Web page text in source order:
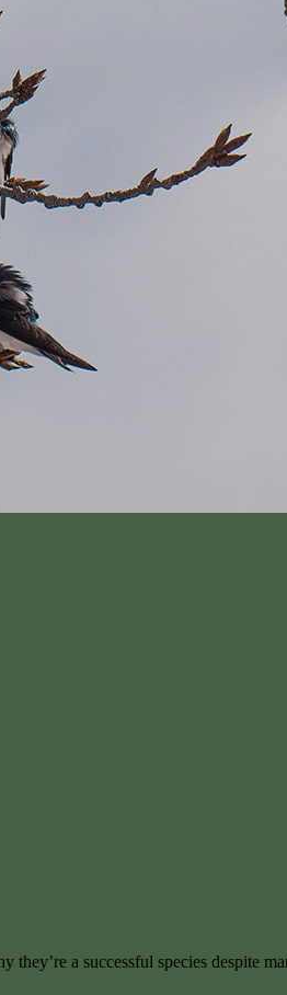
a successful species despite